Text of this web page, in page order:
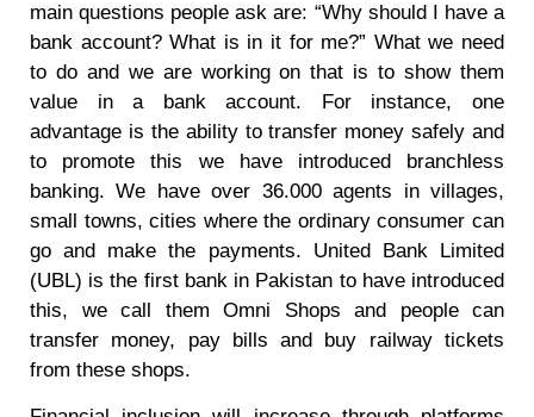
main questions people ask are: “Why should I have a
bank account? What is in it for me?” What we need
to do and we are working on that is to show them
value in a bank account. For instance, one
advantage is the ability to transfer money safely and
to promote this we have introduced branchless
banking. We have over 36.000 agents in villages,
small towns, cities where the ordinary consumer can
go and make the payments. United Bank Limited
(UBL) is the first bank in Pakistan to have introduced
this, we call them Omni Shops and people can
transfer money, pay bills and buy railway tickets
from these shops.